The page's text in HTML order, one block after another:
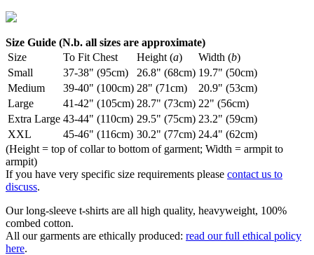
Size Guide (N.b. all sizes are approximate)
Size
To Fit Chest Height (a) Width (b)
Small
37-38" (95cm) 26.8" (68cm) 19.7" (50cm)
Medium
39-40" (100cm) 28" (71cm)
20.9" (53cm)
Large
41-42" (105cm) 28.7" (73cm) 22" (56cm)
Extra Large 43-44" (110cm) 29.5" (75cm) 23.2" (59cm)
XXL
45-46" (116cm) 30.2" (77cm) 24.4" (62cm)
(Height = top of collar to bottom of garment; Width = armpit to
armpit)
If you have very specific size requirements please contact us to
discuss.
Our long-sleeve t-shirts are all high quality, heavyweight, 100%
combed cotton.
All our garments are ethically produced: read our full ethical policy
here.